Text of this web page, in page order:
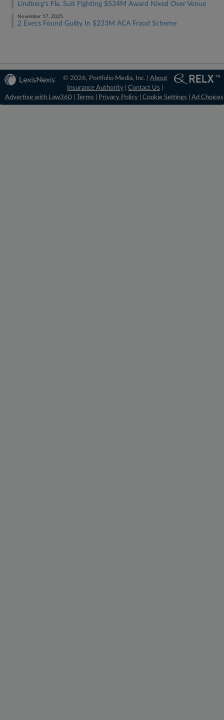
Lindberg's Fla. Suit Fighting $524M Award Nixed Over Venue
November 17, 2025
2 Execs Found Guilty In $233M ACA Fraud Scheme
© 2026, Portfolio Media, Inc. | About
Insurance Authority |Contact Us
Advertise with Law360
Terms Privacy Policy| Cookie Settings Ad Choices